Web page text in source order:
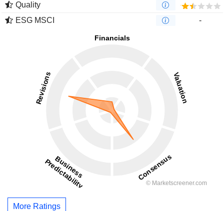
Quality
ESG MSCI
-
More Ratings